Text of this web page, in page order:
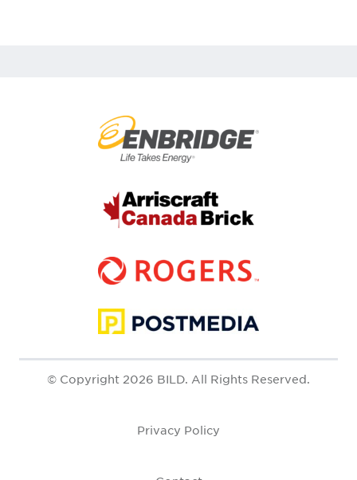
© Copyright 2026 BILD. All Rights Reserved.
Privacy Policy